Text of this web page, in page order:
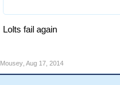
Lolts fail again
Mousey, Aug 17, 2014